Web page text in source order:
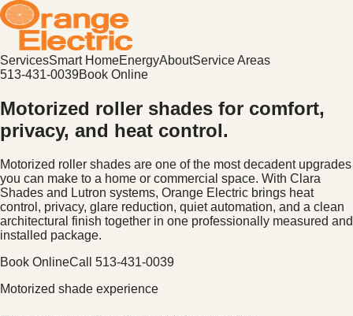
ServicesSmart HomeEnergyAboutService Areas
513-431-0039Book Online
Motorized roller shades for comfort,
privacy, and heat control.
Motorized roller shades are one of the most decadent upgrades
you can make to a home or commercial space. With Clara
Shades and Lutron systems, Orange Electric brings heat
control, privacy, glare reduction, quiet automation, and a clean
architectural finish together in one professionally measured and
installed package.
Book OnlineCall 513-431-0039
Motorized shade experience